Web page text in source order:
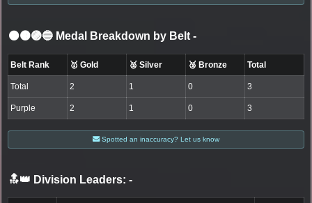
⚫🟤🟣🔵 Medal Breakdown by Belt -
Belt Rank 🥇 Gold 🥈 Silver 🥉 Bronze Total
Total 2 1 0 3
Purple 2 1 0 3
Spotted an inaccuracy? Let us know
🔝👑 Division Leaders: -